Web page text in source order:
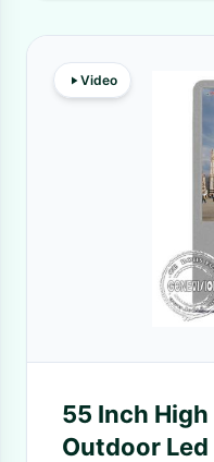
Video
55 Inch
Outdoor Led